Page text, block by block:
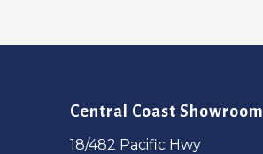
Central Coast Showroom
18/482 Pacific Hwy